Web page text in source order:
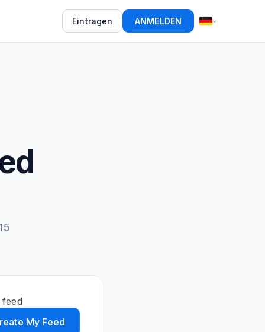
Eintragen ANMELDEN
My Feed